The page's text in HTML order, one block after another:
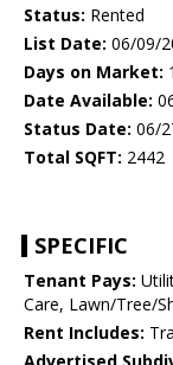
Status: Rented
List Date: 06/09/
Days on Market:
Date Available:
Status Date: 06/
Total SQFT: 2442
SPECIFIC
Tenant Pays:
Care, Lawn/Tree/
Rent Includes: